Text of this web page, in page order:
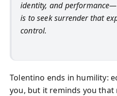
identity, and
is to seek surrender that
control.
Tolentino ends in humility:
you, but it reminds you that